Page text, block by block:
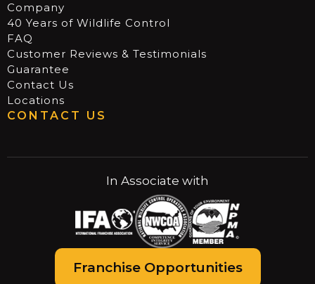
Company
40 Years of Wildlife Control
FAQ
Customer Reviews & Testimonials
Guarantee
Contact Us
Locations
CONTACT US
In Associate with
Franchise Opportunities